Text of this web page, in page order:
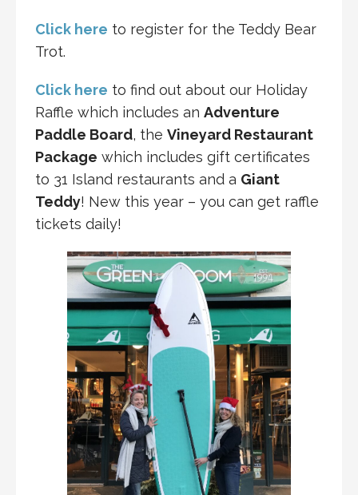
Click here to register for the Teddy Bear
Trot.
Click here to find out about our Holiday
Raffle which includes an Adventure
Paddle Board, the Vineyard Restaurant
Package which includes gift certificates
to 31 Island restaurants and a Giant
Teddy! New this year – you can get raffle
tickets daily!